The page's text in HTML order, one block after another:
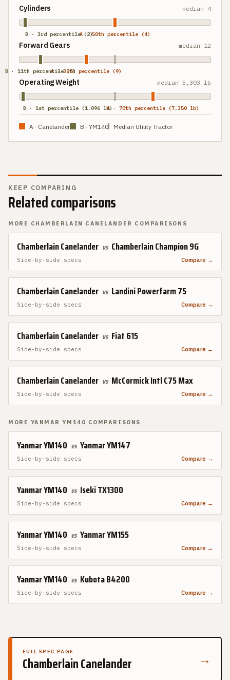
Cylinders median 4
A · 50th percentile (4)
B · 3rd percentile (2)
Forward Gears median 12
A · 35th percentile (9)
B · 11th percentile (6)
Operating Weight median 5,303 lb
A · 70th percentile (7,350 lb)
B · 1st percentile (1,096 lb)
A · Canelander B · YM140 Median Utility Tractor
KEEP COMPARING
Related comparisons
MORE CHAMBERLAIN CANELANDER COMPARISONS
Chamberlain Canelander vs Chamberlain Champion 9G
Side-by-side specs Compare →
Chamberlain Canelander vs Landini Powerfarm 75
Side-by-side specs Compare →
Chamberlain Canelander vs Fiat 615
Side-by-side specs Compare →
Chamberlain Canelander vs McCormick Intl C75 Max
Side-by-side specs Compare →
MORE YANMAR YM140 COMPARISONS
Yanmar YM140 vs Yanmar YM147
Side-by-side specs Compare →
Yanmar YM140 vs Iseki TX1300
Side-by-side specs Compare →
Yanmar YM140 vs Yanmar YM155
Side-by-side specs Compare →
Yanmar YM140 vs Kubota B4200
Side-by-side specs Compare →
FULL SPEC PAGE
Chamberlain Canelander →